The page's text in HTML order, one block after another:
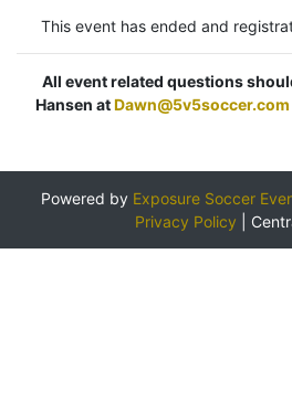
This event has ended and
All event related questions
Hansen atDawn@5v5soccer.com
Powered by Exposure Soccer
Privacy Policy